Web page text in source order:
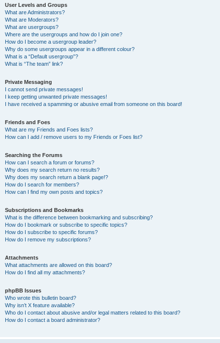
User Levels and Groups
What are Administrators?
What are Moderators?
What are usergroups?
Where are the usergroups and how do I join one?
How do I become a usergroup leader?
Why do some usergroups appear in a different colour?
What is a “Default usergroup”?
What is “The team” link?
Private Messaging
I cannot send private messages!
I keep getting unwanted private messages!
I have received a spamming or abusive email from someone on this board!
Friends and Foes
What are my Friends and Foes lists?
How can I add / remove users to my Friends or Foes list?
Searching the Forums
How can I search a forum or forums?
Why does my search return no results?
Why does my search return a blank page!?
How do I search for members?
How can I find my own posts and topics?
Subscriptions and Bookmarks
What is the difference between bookmarking and subscribing?
How do I bookmark or subscribe to specific topics?
How do I subscribe to specific forums?
How do I remove my subscriptions?
Attachments
What attachments are allowed on this board?
How do I find all my attachments?
phpBB Issues
Who wrote this bulletin board?
Why isn’t X feature available?
Who do I contact about abusive and/or legal matters related to this board?
How do I contact a board administrator?